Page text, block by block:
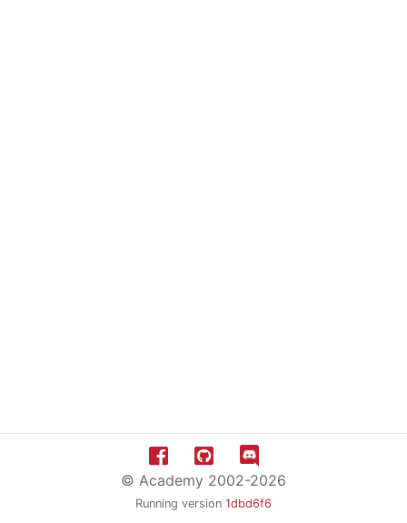
© Academy 2002-2026
Running version 1dbd6f6